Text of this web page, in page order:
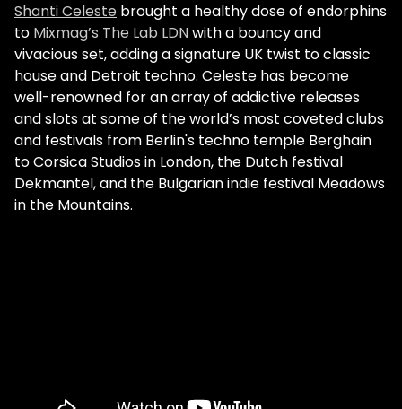
Shanti Celeste brought a healthy dose of endorphins
to Mixmag’s The Lab LDNwith a bouncy and
vivacious set, adding a signature UK twist to classic
house and Detroit techno. Celeste has become
well-renowned for an array of addictive releases
and slots at some of the world’s most coveted clubs
and festivals from Berlin's techno temple Berghain
to Corsica Studios in London, the Dutch festival
Dekmantel, and the Bulgarian indie festival Meadows
in the Mountains.